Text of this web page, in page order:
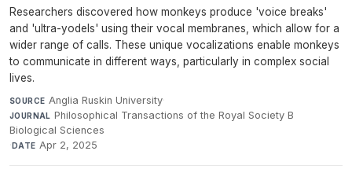
Researchers discovered how monkeys produce 'voice breaks'
and 'ultra-yodels' using their vocal membranes, which allow for a
wider range of calls. These unique vocalizations enable monkeys
to communicate in different ways, particularly in complex social
lives.
SOURCE Anglia Ruskin University·
JOURNAL Philosophical Transactions of the Royal Society B
Biological Sciences
·DATE Apr 2, 2025